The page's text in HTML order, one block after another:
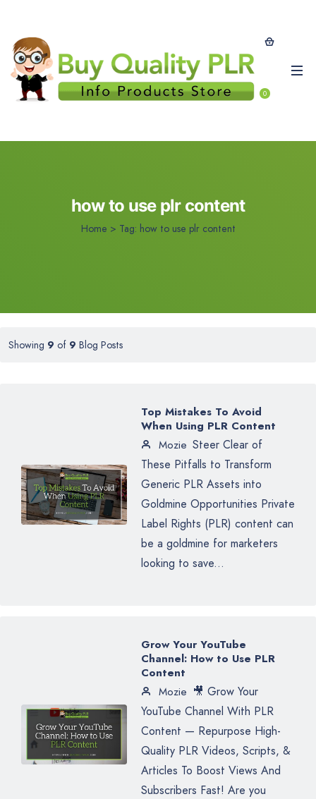
0
how to use plr content
Home > Tag: how to use plr content
Showing 9 of 9 Blog Posts
Top Mistakes To Avoid
When Using PLR Content
Mozie Steer Clear of
These Pitfalls to Transform
Generic PLR Assets into
Goldmine Opportunities Private
Label Rights (PLR) content can
be a goldmine for marketers
looking to save...
Grow Your YouTube
Channel: How to Use PLR
Content
Mozie 🎥 Grow Your
YouTube Channel With PLR
Content — Repurpose High-
Quality PLR Videos, Scripts, &
Articles To Boost Views And
Subscribers Fast! Are you